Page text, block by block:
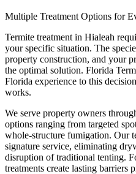
Multiple Treatment Options for
Termite treatment in Hialeah
your specific situation. The
property construction, and your
the optimal solution. Florida
Florida experience to this
works.
We serve property owners
options ranging from targeted
whole-structure fumigation. Our
signature service, eliminating
disruption of traditional tenting.
treatments create lasting barriers